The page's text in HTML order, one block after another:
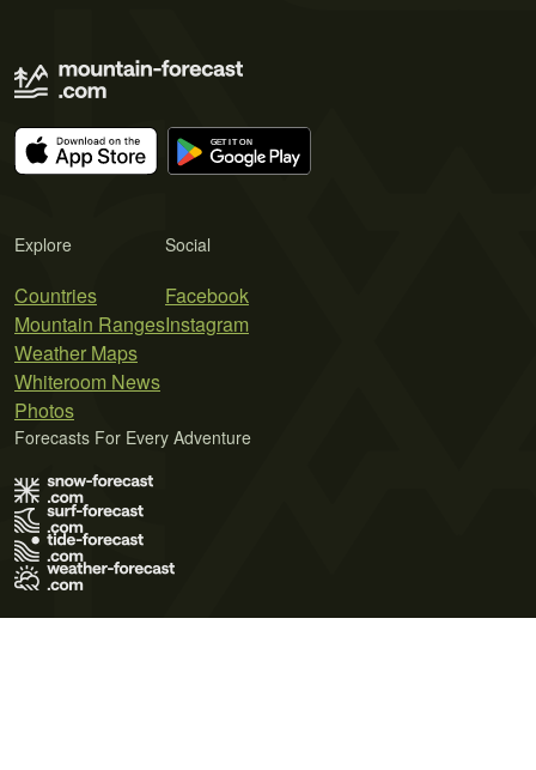
Explore
Countries
Mountain Ranges
Weather Maps
Whiteroom News
Photos
Social
Facebook
Instagram
Forecasts For Every Adventure